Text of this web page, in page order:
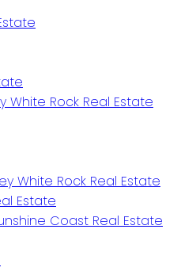
White Rock Real Estate
White Rock Real Estate
Estate
Coast Real Estate